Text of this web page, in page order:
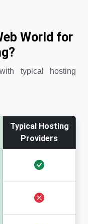
World for
typical hosting
Typical Hosting
Providers